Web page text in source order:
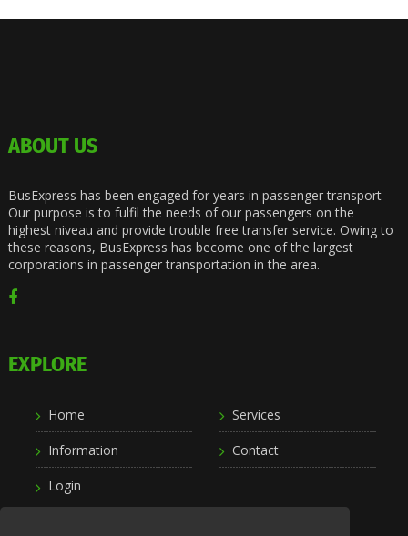
ABOUT US
BusExpress has been engaged for years in passenger transport
Our purpose is to fulfil the needs of our passengers on the
highest niveau and provide trouble free transfer service. Owing to
these reasons, BusExpress has become one of the largest
corporations in passenger transportation in the area.
EXPLORE
Home Services
Information Contact
Login